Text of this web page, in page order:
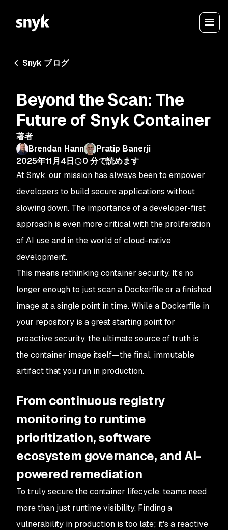
Snyk ブログ
Beyond the Scan: The
Future of Snyk Container
著者
Brendan Hann
Pratip Banerji
2025年11月4日
0 分で読めます
At Snyk, our mission has always been to empower
developers to build secure applications without
slowing down. The importance of a developer-first
approach is even more critical with the proliferation
of AI use and in the world of cloud-native
development.
This means rethinking container security. It’s no
longer enough to just scan a Dockerfile or a finished
image at a single point in time. While a Dockerfile in
your repository is a great starting point for
proactive security, the ultimate source of truth is
the container image itself—the final, immutable
artifact that you run in production.
From continuous registry
monitoring to runtime
prioritization, software
ecosystem governance, and AI-
powered remediation
To truly secure the container lifecycle, teams need
more than just runtime visibility. Finding a
vulnerability in production is too late; it's a reactive